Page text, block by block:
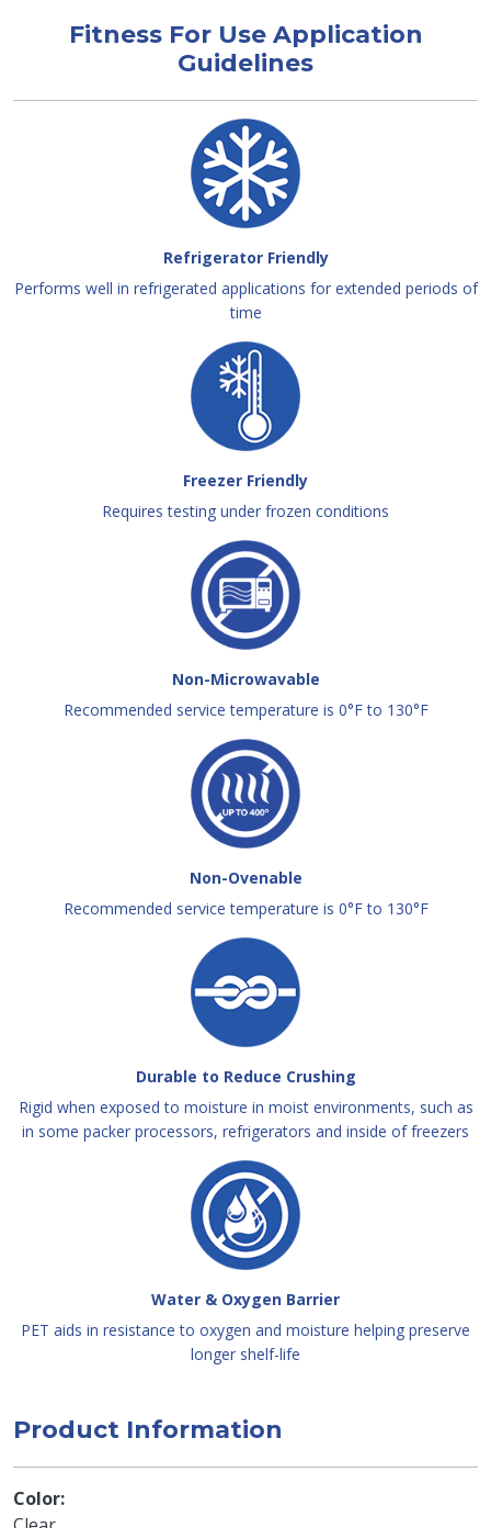
Fitness For Use Application
Guidelines
Refrigerator Friendly
Performs well in refrigerated applications for extended periods of
time
Freezer Friendly
Requires testing under frozen conditions
Non-Microwavable
Recommended service temperature is 0°F to 130°F
Non-Ovenable
Recommended service temperature is 0°F to 130°F
Durable to Reduce Crushing
Rigid when exposed to moisture in moist environments, such as
in some packer processors, refrigerators and inside of freezers
Water & Oxygen Barrier
PET aids in resistance to oxygen and moisture helping preserve
longer shelf-life
Product Information
Color